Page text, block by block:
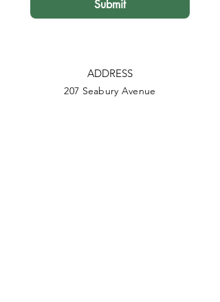
Submit
ADDRESS
207 Seabury Avenue